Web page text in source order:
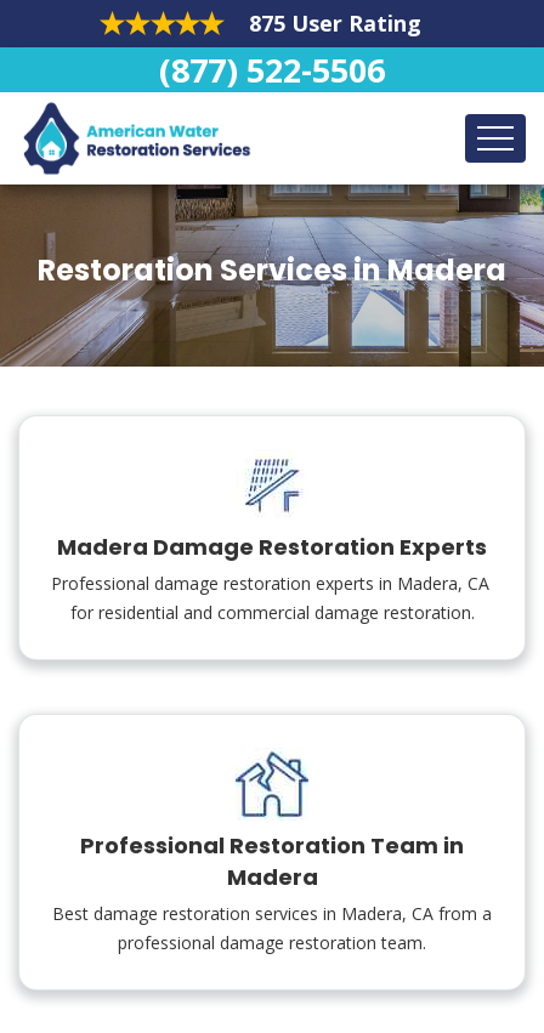
875 User Rating
(877) 522-5506
Restoration Services in Madera
Madera Damage Restoration Experts
Professional damage restoration experts in Madera, CA
for residential and commercial damage restoration.
Professional Restoration Team in
Madera
Best damage restoration services in Madera, CA from a
professional damage restoration team.